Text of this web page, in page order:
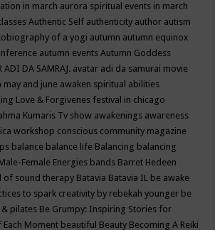
in march aurora spiritual events in march
Authentic Self authenticity author autism
of a yogi autumn autumn equinox
autumn eventsAutumn Goddess
ADI DA SAMRAJ. avatar adi da samurai movie
may and june awaken spiritual abilities
Love & Forgivenes festival in chicago
Kumaris Tv show awakenings awareness
workshop conscious community magazine
balance balance life Balancing balancing
Female Energies bands Barret Hedeen
of sound therapy Batavia Batavia IL be awake
to spark creativity by rebekah younger be
pilates Be Grumpy: Inspiring Stories for
Moment beautiful Beauty Becoming A Reiki